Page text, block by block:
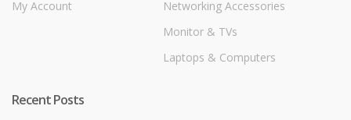
My Account
Networking Accessories
Monitor & TVs
Laptops & Computers
Recent Posts